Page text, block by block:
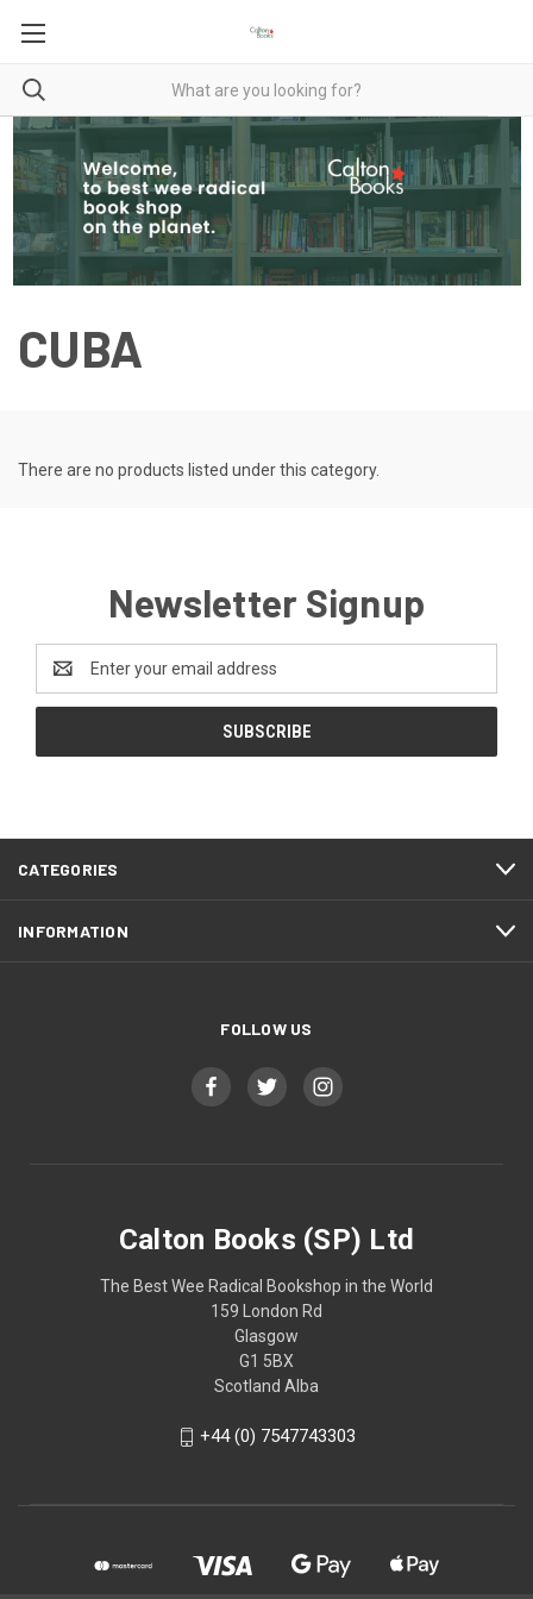
CUBA
There are no products listed under this category.
Newsletter Signup
Email
Address
CATEGORIES
INFORMATION
FOLLOW US
Calton Books (SP) Ltd
The Best Wee Radical Bookshop in the World
159 London Rd
Glasgow
G1 5BX
Scotland Alba
+44 (0) 7547743303